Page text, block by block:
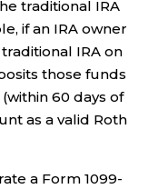
traditional IRA
if an IRA owner
IRA on
those funds
60 days of
as a valid Roth
a Form 1099-